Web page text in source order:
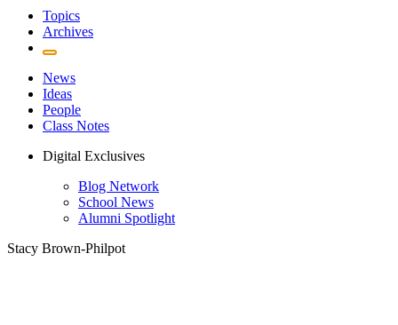
Topics
Archives
News
Ideas
People
Class Notes
Digital Exclusives
Blog Network
School News
Alumni Spotlight
Stacy Brown-Philpot